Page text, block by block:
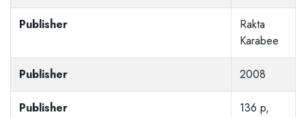
Publisher
Rakta
Karabee
Publisher 2008
Publisher 136 p,